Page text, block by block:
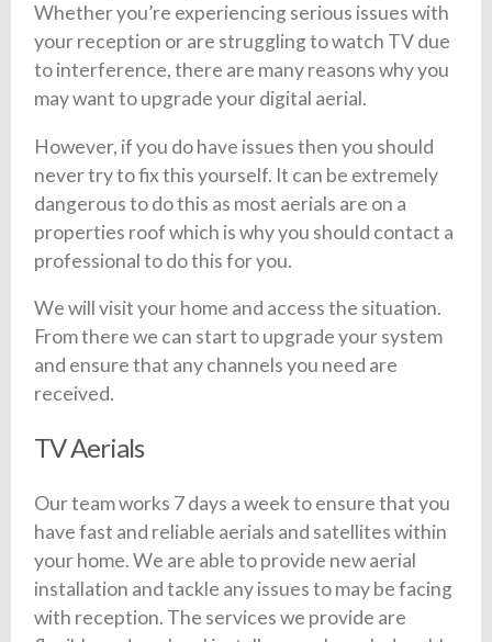
Whether you’re experiencing serious issues with
your reception or are struggling to watch TV due
to interference, there are many reasons why you
may want to upgrade your digital aerial.
However, if you do have issues then you should
never try to fix this yourself. It can be extremely
dangerous to do this as most aerials are on a
properties roof which is why you should contact a
professional to do this for you.
We will visit your home and access the situation.
From there we can start to upgrade your system
and ensure that any channels you need are
received.
TV Aerials
Our team works 7 days a week to ensure that you
have fast and reliable aerials and satellites within
your home. We are able to provide new aerial
installation and tackle any issues to may be facing
with reception. The services we provide are